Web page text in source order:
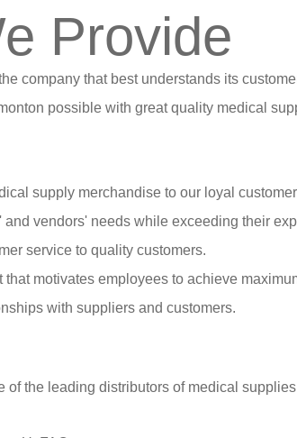
Provide
company that best understands its
possible with great quality medical
supply merchandise to our loyal
and vendors' needs while exceeding their
service to quality customers.
that motivates employees to achieve
with suppliers and customers.
of the leading distributors of medical